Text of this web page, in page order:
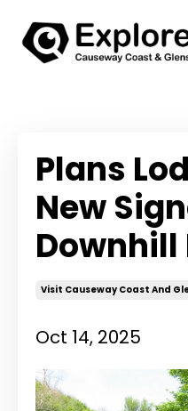
Plans
New
Downhill
Visit Causeway Coast And
Oct 14, 2025